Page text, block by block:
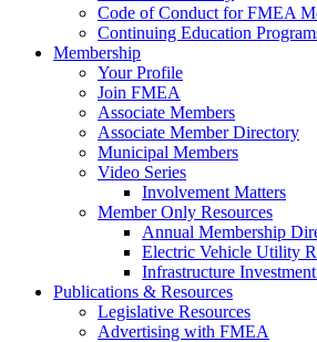
Code of Conduct for FMEA
Continuing Education
Membership
Your Profile
Join FMEA
Associate Members
Associate Member Directory
Municipal Members
Video Series
Involvement Matters
Member Only Resources
Annual Membership
Electric Vehicle Utility
Infrastructure
Publications & Resources
Legislative Resources
Advertising with FMEA